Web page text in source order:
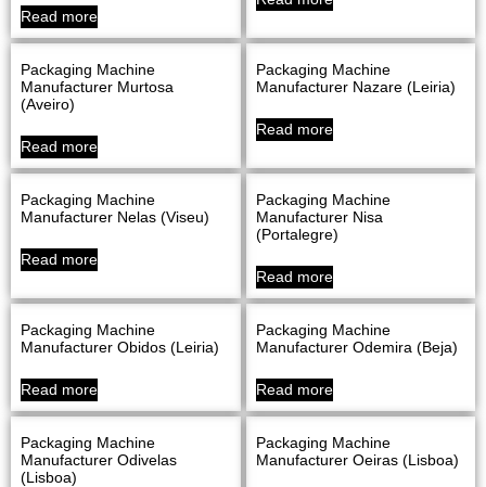
Read more
Packaging Machine
Manufacturer Murtosa
(Aveiro)
Read more
Packaging Machine
Manufacturer Nazare (Leiria)
Read more
Packaging Machine
Manufacturer Nelas (Viseu)
Read more
Packaging Machine
Manufacturer Nisa
(Portalegre)
Read more
Packaging Machine
Manufacturer Obidos (Leiria)
Read more
Packaging Machine
Manufacturer Odemira (Beja)
Read more
Packaging Machine
Manufacturer Odivelas
(Lisboa)
Packaging Machine
Manufacturer Oeiras (Lisboa)